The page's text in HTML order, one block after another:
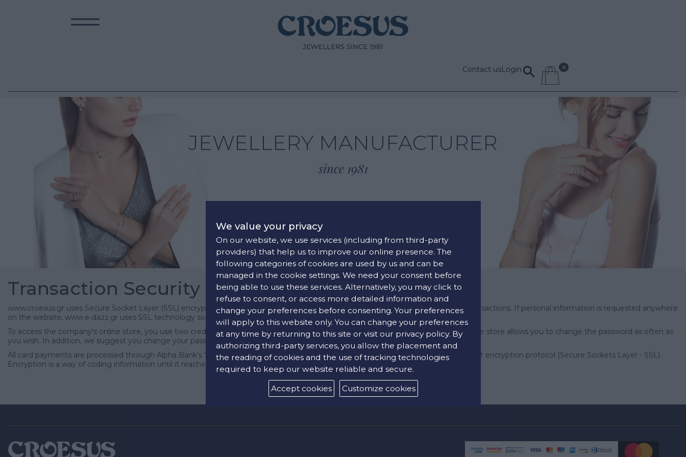
Contact usLogin
JEWELLERY MANUFACTURER
since 1981
Transaction Security
www.croesus.gr uses Secure Socket Layer (SSL) encryption, one of the most trusted technologies used globally to secure online transactions. If personal information is requested anywhere
on the website, www.e-dazz.gr uses SSL technology so that your personal data is encrypted before being transmitted to our server.
To access the company's online store, you use two credentials, i.e. a login name (email address) and a password. The company's online store allows you to change the password as often as
you wish. In addition, we suggest you change your password regularly and avoid using the same one for security reasons.
All card payments are processed through Alpha Bank's "Alpha e-Commerce" epayment platform, using TLS 1.2 encryption with 128-bit encryption protocol (Secure Sockets Layer - SSL).
Encryption is a way of coding information until it reaches its intended recipient, who can decrypt it using the appropriate key.
We value your privacy
On our website, we use services (including from third-party
providers) that help us to improve our online presence. The
following categories of cookies are used by us and can be
managed in the cookie settings. We need your consent before
being able to use these services. Alternatively, you may click to
refuse to consent, or access more detailed information and
change your preferences before consenting. Your preferences
will apply to this website only. You can change your preferences
at any time by returning to this site or visit our privacy policy. By
authorizing third-party services, you allow the placement and
the reading of cookies and the use of tracking technologies
required to keep our website reliable and secure.
Accept cookies
Customize cookies